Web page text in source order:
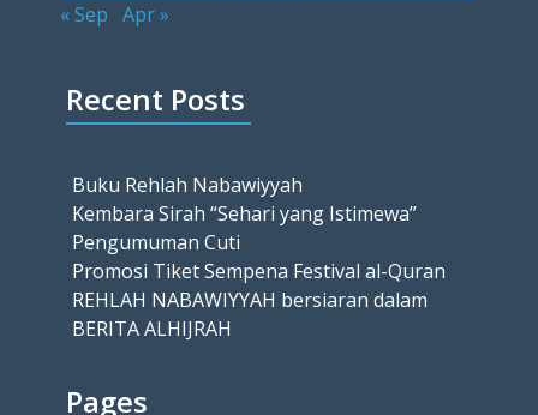
« Sep Apr »
Recent Posts
Buku Rehlah Nabawiyyah
Kembara Sirah “Sehari yang Istimewa”
Pengumuman Cuti
Promosi Tiket Sempena Festival al-Quran
REHLAH NABAWIYYAH bersiaran dalam
BERITA ALHIJRAH
Pages